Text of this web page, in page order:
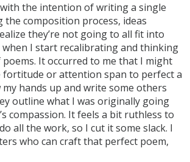
with the intention of writing a single
the composition process, ideas
they’re not going to all fit into
when I start recalibrating and thinking
It occurred to me that I might
fortitude or attention span to perfect a
hands up and write some others
outline what I was originally going
compassion. It feels a bit ruthless to
all the work, so I cut it some slack. I
who can craft that perfect poem,